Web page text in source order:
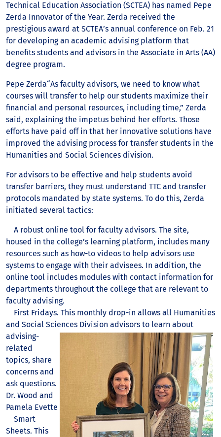
Technical Education Association (SCTEA) has named Pepe
Zerda Innovator of the Year. Zerda received the
prestigious award at SCTEA’s annual conference on Feb. 21
for developing an academic advising platform that
benefits students and advisors in the Associate in Arts (AA)
degree program.
Pepe Zerda“As faculty advisors, we need to know what
courses will transfer to help our students maximize their
financial and personal resources, including time,” Zerda
said, explaining the impetus behind her efforts. Those
efforts have paid off in that her innovative solutions have
improved the advising process for transfer students in the
Humanities and Social Sciences division.
For advisors to be effective and help students avoid
transfer barriers, they must understand TTC and transfer
protocols mandated by state systems. To do this, Zerda
initiated several tactics:
A robust online tool for faculty advisors. The site,
housed in the college’s learning platform, includes many
resources such as how-to videos to help advisors use
systems to engage with their advisees. In addition, the
online tool includes modules with contact information for
departments throughout the college that are relevant to
faculty advising.
First Fridays. This monthly drop-in allows all Humanities
and Social Sciences Division advisors to learn about
advising-
related
topics, share
concerns and
ask questions.
Dr. Wood and
Pamela Evette
Smart
Sheets. This